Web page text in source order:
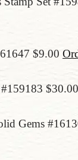
$9.00
$30.00
Gems